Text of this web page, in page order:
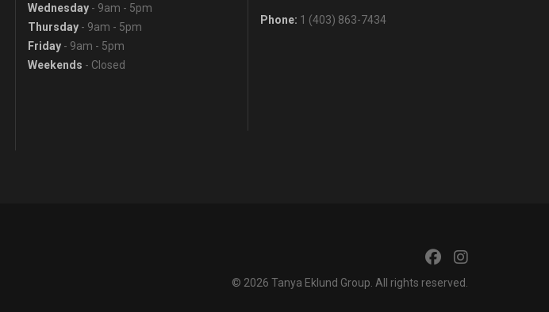
Wednesday - 9am - 5pm
Thursday - 9am - 5pm
Friday - 9am - 5pm
Weekends - Closed
Phone: 1 (403) 863-7434
© 2026 Tanya Eklund Group . All rights reserved.